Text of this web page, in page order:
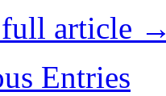
full article →
Entries